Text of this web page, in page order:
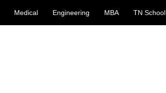
Medical Engineering MBA TN School